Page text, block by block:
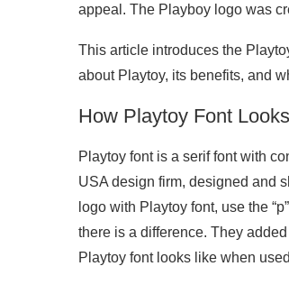
appeal. The Playboy logo was
This article introduces the
about Playtoy, its benefits, and
How Playtoy Font
Playtoy font is a serif font with
USA design firm, designed and
logo with Playtoy font, use the
there is a difference. They
Playtoy font looks like when